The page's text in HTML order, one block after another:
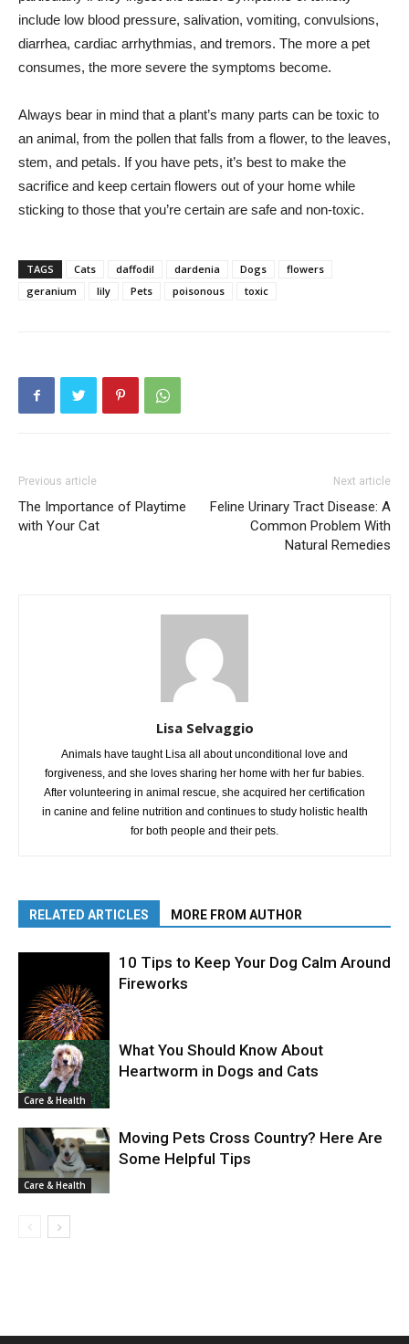
include low blood pressure, salivation, vomiting, convulsions,
diarrhea, cardiac arrhythmias, and tremors. The more a pet
consumes, the more severe the symptoms become.
Always bear in mind that a plant’s many parts can be toxic to
an animal, from the pollen that falls from a flower, to the leaves,
stem, and petals. If you have pets, it’s best to make the
sacrifice and keep certain flowers out of your home while
sticking to those that you’re certain are safe and non-toxic.
TAGS Cats daffodil dardenia Dogs
flowers
geranium
lily Pets poisonous toxic
Previous article
The Importance of Playtime
with Your Cat
Next article
Feline Urinary Tract Disease: A
Common Problem With
Natural Remedies
Lisa Selvaggio
Animals have taught Lisa all about unconditional love and
forgiveness, and she loves sharing her home with her fur babies.
After volunteering in animal rescue, she acquired her certification
in canine and feline nutrition and continues to study holistic health
for both people and their pets.
RELATED ARTICLES MORE FROM AUTHOR
Care & Health
10 Tips to Keep Your Dog Calm Around
Fireworks
Care & Health
What You Should Know About
Heartworm in Dogs and Cats
Care & Health
Moving Pets Cross Country? Here Are
Some Helpful Tips